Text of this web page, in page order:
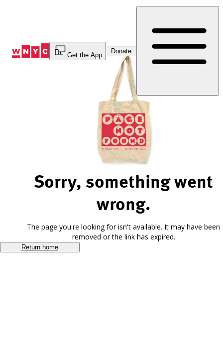
Get the App
Donate
Sorry, something went
wrong.
The page you're looking for isn't available. It may have been
removed or the link has expired.
Return home